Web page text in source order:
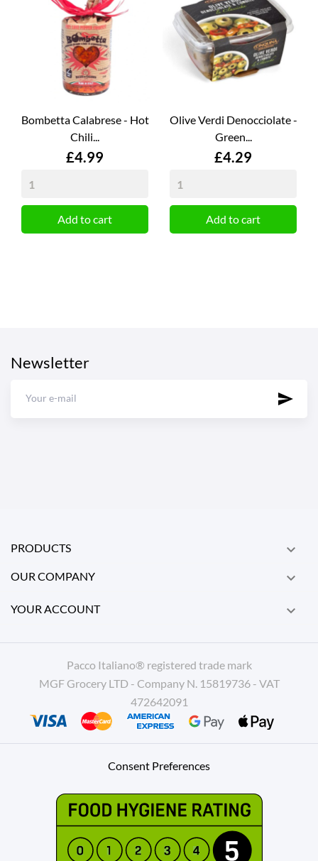
Bombetta Calabrese - Hot
Chili...
Price
£4.99
Add to cart
Olive Verdi Denocciolate -
Green...
Price
£4.29
Add to cart
Newsletter
PRODUCTS 
OUR COMPANY 
YOUR ACCOUNT 
Pacco Italiano® registered trade mark
MGF Grocery LTD - Company N. 15819736 - VAT
472642091
Consent Preferences